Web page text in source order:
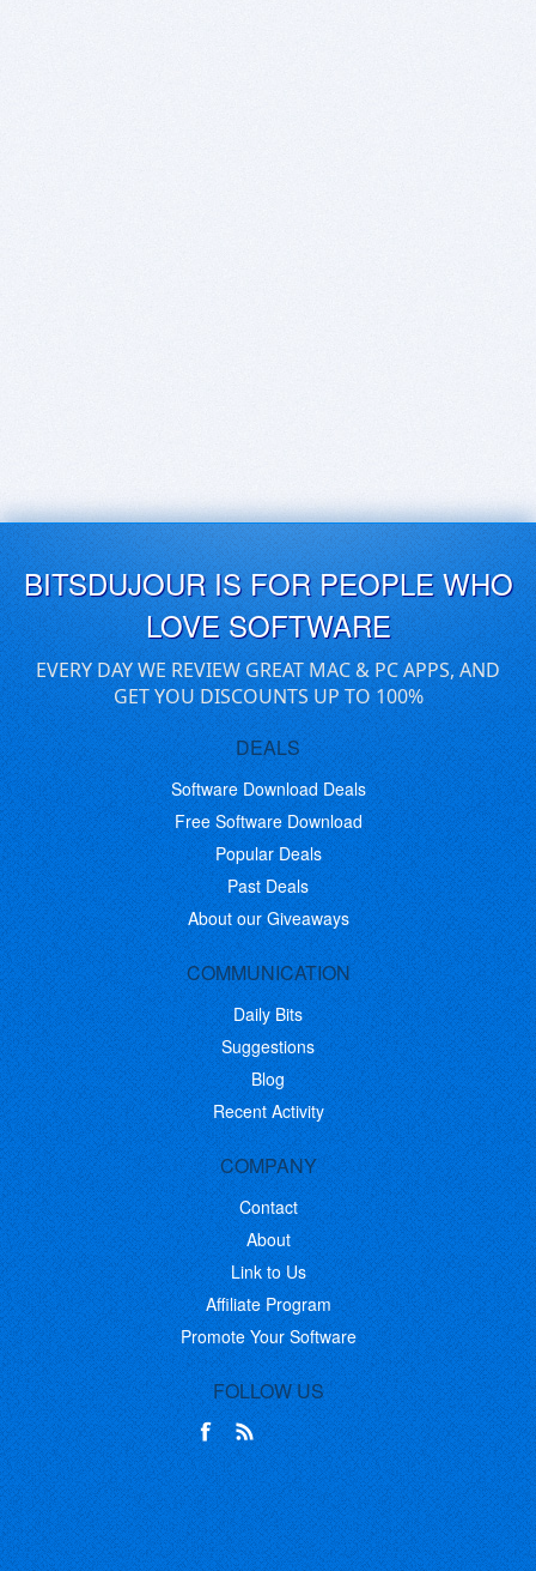
BITSDUJOUR IS FOR PEOPLE WHO
LOVE SOFTWARE
EVERY DAY WE REVIEW GREAT MAC & PC APPS, AND
GET YOU DISCOUNTS UP TO 100%
DEALS
Software Download Deals
Free Software Download
Popular Deals
Past Deals
About our Giveaways
COMMUNICATION
Daily Bits
Suggestions
Blog
Recent Activity
COMPANY
Contact
About
Link to Us
Affiliate Program
Promote Your Software
FOLLOW US